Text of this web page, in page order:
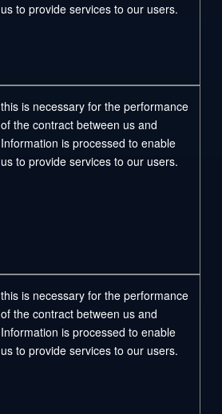
us to provide services to our users.
this is necessary for the performance
of the contract between us and
Information is processed to enable
us to provide services to our users.
this is necessary for the performance
of the contract between us and
Information is processed to enable
us to provide services to our users.